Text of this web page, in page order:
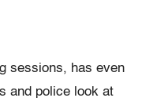
sessions, has even
and police look at